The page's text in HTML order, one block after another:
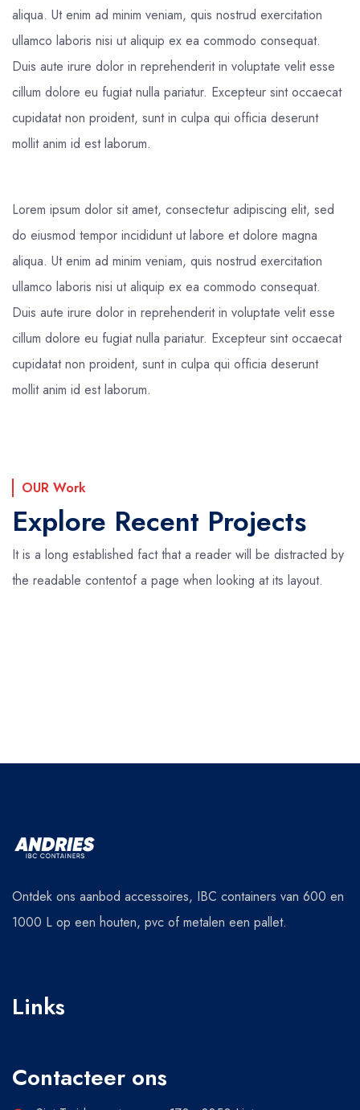
aliqua. Ut enim ad minim veniam, quis nostrud exercitation
ullamco laboris nisi ut aliquip ex ea commodo consequat.
Duis aute irure dolor in reprehenderit in voluptate velit esse
cillum dolore eu fugiat nulla pariatur. Excepteur sint occaecat
cupidatat non proident, sunt in culpa qui officia deserunt
mollit anim id est laborum.
Lorem ipsum dolor sit amet, consectetur adipiscing elit, sed
do eiusmod tempor incididunt ut labore et dolore magna
aliqua. Ut enim ad minim veniam, quis nostrud exercitation
ullamco laboris nisi ut aliquip ex ea commodo consequat.
Duis aute irure dolor in reprehenderit in voluptate velit esse
cillum dolore eu fugiat nulla pariatur. Excepteur sint occaecat
cupidatat non proident, sunt in culpa qui officia deserunt
mollit anim id est laborum.
OUR Work
Explore Recent Projects
It is a long established fact that a reader will be distracted by
the readable contentof a page when looking at its layout.
Ontdek ons aanbod accessoires, IBC containers van 600 en
1000 L op een houten, pvc of metalen een pallet.
Links
Contacteer ons